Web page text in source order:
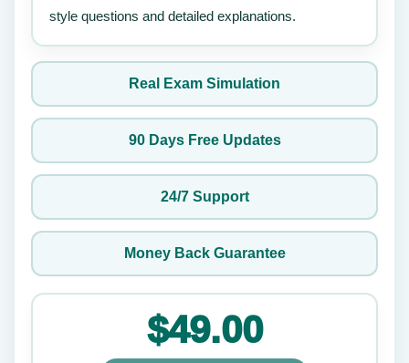
style questions and detailed explanations.
Real Exam Simulation
90 Days Free Updates
24/7 Support
Money Back Guarantee
$49.00